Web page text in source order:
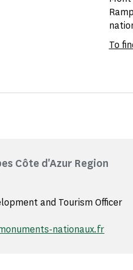
To
Côte d'Azur Region
and Tourism Officer
nationaux.fr